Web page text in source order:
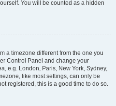
You will be counted as a hidden
a timezone different from the one you
Control Panel and change your
e.g. London, Paris, New York, Sydney,
like most settings, can only be
registered, this is a good time to do so.